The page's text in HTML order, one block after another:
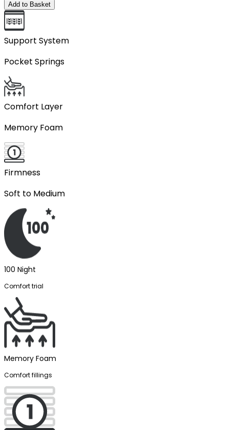
Add to Basket
Support System
Pocket Springs
Comfort Layer
Memory Foam
Firmness
Soft to Medium
100 Night
Comfort trial
Memory Foam
Comfort fillings